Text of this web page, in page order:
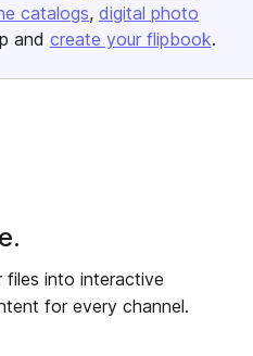
catalogs digital photo
and create your flipbook.
files into interactive
for every channel.